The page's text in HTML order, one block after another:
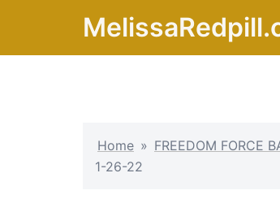
content
Home » FREEDOM FORCE
1-26-22